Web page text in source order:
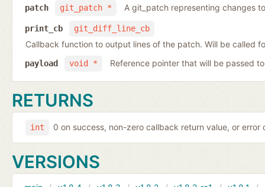
git_patch *
patch A git_patch representing changes
git_diff_line_cb
print_cb
Callback function to output lines of the patch. Will be called
void *
payload Reference pointer that will be passed
RETURNS
int 0 on success, non-zero callback return value, or error
VERSIONS